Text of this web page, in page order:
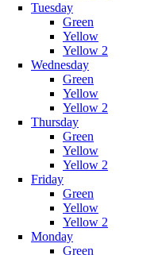
Tuesday
Green
Yellow
Yellow 2
Wednesday
Green
Yellow
Yellow 2
Thursday
Green
Yellow
Yellow 2
Friday
Green
Yellow
Yellow 2
Monday
Green